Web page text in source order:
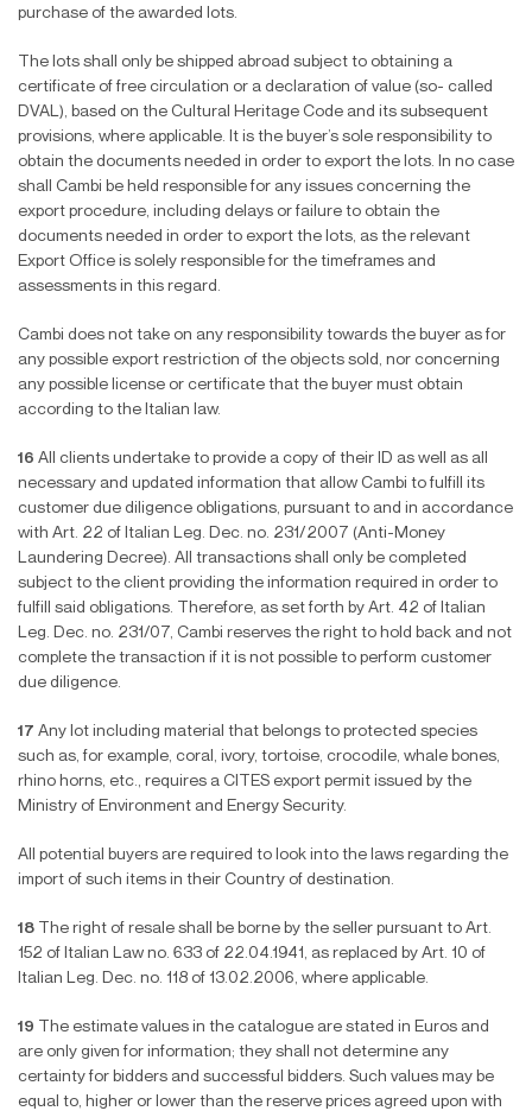
purchase of the awarded lots.
The lots shall only be shipped abroad subject to obtaining a
certificate of free circulation or a declaration of value (so- called
DVAL), based on the Cultural Heritage Code and its subsequent
provisions, where applicable. It is the buyer’s sole responsibility to
obtain the documents needed in order to export the lots. In no case
shall Cambi be held responsible for any issues concerning the
export procedure, including delays or failure to obtain the
documents needed in order to export the lots, as the relevant
Export Office is solely responsible for the timeframes and
assessments in this regard.
Cambi does not take on any responsibility towards the buyer as for
any possible export restriction of the objects sold, nor concerning
any possible license or certificate that the buyer must obtain
according to the Italian law.
16 All clients undertake to provide a copy of their ID as well as all
necessary and updated information that allow Cambi to fulfi ll its
customer due diligence obligations, pursuant to and in accordance
with Art. 22 of Italian Leg. Dec. no. 231/2007 (Anti-Money
Laundering Decree). All transactions shall only be completed
subject to the client providing the information required in order to
fulfi ll said obligations. Therefore, as set forth by Art. 42 of Italian
Leg. Dec. no. 231/07, Cambi reserves the right to hold back and not
complete the transaction if it is not possible to perform customer
due diligence.
17 Any lot including material that belongs to protected species
such as, for example, coral, ivory, tortoise, crocodile, whale bones,
rhino horns, etc., requires a CITES export permit issued by the
Ministry of Environment and Energy Security.
All potential buyers are required to look into the laws regarding the
import of such items in their Country of destination.
18
The right of resale shall be borne by the seller pursuant to Art.
152 of Italian Law no. 633 of 22.04.1941, as replaced by Art. 10 of
Italian Leg. Dec. no. 118 of 13.02.2006, where applicable.
19
The estimate values in the catalogue are stated in Euros and
are only given for information; they shall not determine any
certainty for bidders and successful bidders. Such values may be
equal to, higher or lower than the reserve prices agreed upon with